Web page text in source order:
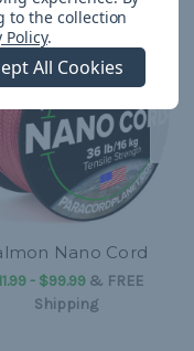
Nano Cord
- $99.99 & FREE
Shipping
to the collection
Policy.
All Cookies